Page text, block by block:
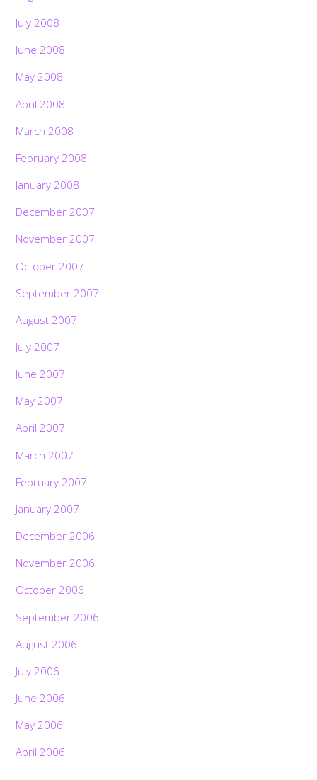
July 2008
June 2008
May 2008
April 2008
March 2008
February 2008
January 2008
December 2007
November 2007
October 2007
September 2007
August 2007
July 2007
June 2007
May 2007
April 2007
March 2007
February 2007
January 2007
December 2006
November 2006
October 2006
September 2006
August 2006
July 2006
June 2006
May 2006
April 2006